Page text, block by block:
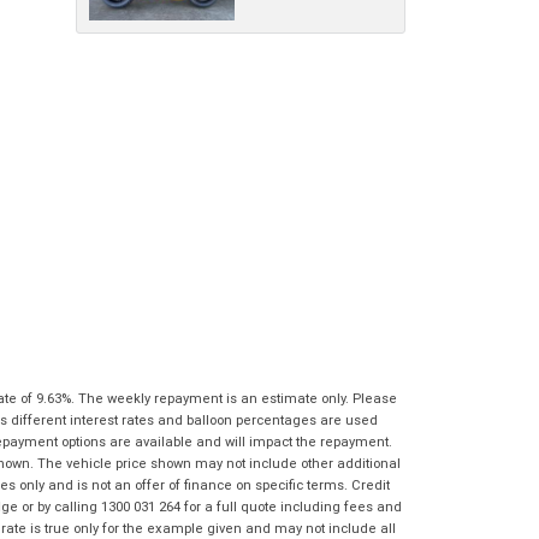
characters)
Brand*
| | | |
Poor
Average Excellent
I agree with the websiteterms of useand
that my information will be handled by
What are you waiting for? - You've got
Email *
Phone*
Suburb *
State*
Postcode*
of 9.63%. The weekly repayment is an estimate only. Please
different interest rates and balloon percentages are used
options are available and will impact the repayment.
The vehicle price shown may not include other additional
only and is not an offer of finance on specific terms. Credit
or by calling 1300 031 264 for a full quote including fees and
is true only for the example given and may not include all